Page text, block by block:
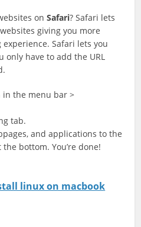
onSafari? Safari lets
giving you more
Safari lets you
only have to add the URL
in the menu bar >
tab.
and applications to the
bottom. You’re done!
linux on macbook